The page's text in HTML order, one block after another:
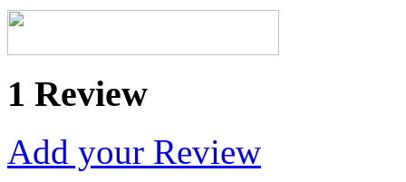
1 Review
Add your Review